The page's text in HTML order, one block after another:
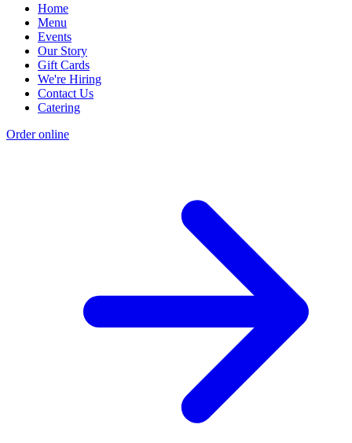
Home
Menu
Events
Our Story
Gift Cards
We're Hiring
Contact Us
Catering
Order online